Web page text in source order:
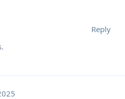
Reply